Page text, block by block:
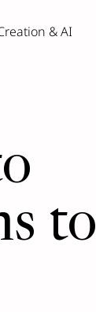
& AI
to